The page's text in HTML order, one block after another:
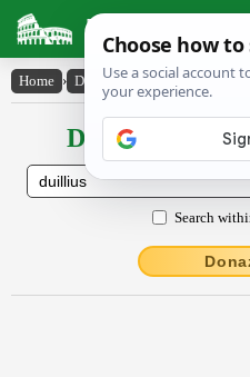
Latin
Home › Declensions / Conjugations
Declensions /
Search